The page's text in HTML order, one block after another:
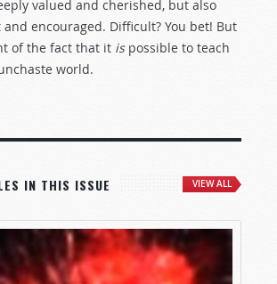
valued and cherished, but also
encouraged. Difficult? You bet! But
of the fact that it ispossible to teach
world.
IN THIS ISSUE VIEW ALL